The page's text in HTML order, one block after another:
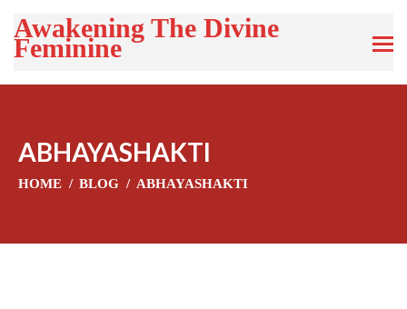
Awakening The Divine
Feminine
ABHAYASHAKTI
HOME BLOG ABHAYASHAKTI